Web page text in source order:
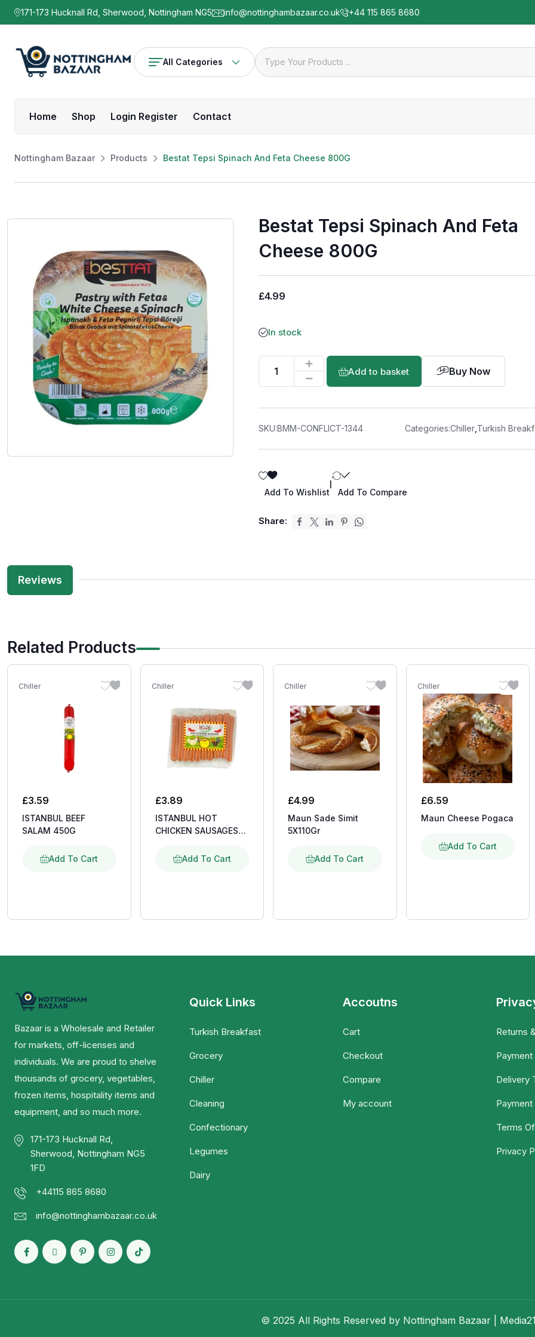
171-173 Hucknall Rd, Sherwood, Nottingham NG5 info@nottinghambazaar.co.uk +44 115 865 8680
All Categories
Home Shop Login Register Contact
Nottingham Bazaar Products Bestat Tepsi Spinach And Feta Cheese 800G
Bestat Tepsi Spinach And Feta
Cheese 800G
£4.99
In stock
Add to basket Buy Now
SKU:BMM-CONFLICT-1344 Categories:Chiller Turkish
Add To Wishlist Add To Compare
Share:
Reviews
Related Products
Chiller
£3.59
ISTANBUL BEEF
SALAM 450G
Add To Cart
Chiller
£3.89
ISTANBUL HOT
CHICKEN SAUSAGES
Add To Cart
Chiller
£4.99
Maun Sade Simit
5X110Gr
Add To Cart
Chiller
£6.59
Maun Cheese Pogaca
Add To Cart
Bazaar is a Wholesale and Retailer
for markets, off-licenses and
individuals. We are proud to shelve
thousands of grocery, vegetables,
frozen items, hospitality items and
equipment, and so much more.
171-173 Hucknall Rd,
Sherwood, Nottingham NG5
1FD
+44115 865 8680
info@nottinghambazaar.co.uk
Quick Links
Turkish Breakfast
Grocery
Chiller
Cleaning
Confectionary
Legumes
Dairy
Accoutns
Cart
Checkout
Compare
My account
Returns
Delivery
Terms
Privacy
© 2025 All Rights Reserved by Nottingham Bazaar |